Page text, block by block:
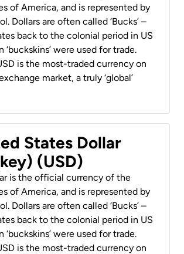
of America, and is represented by
Dollars are often called ‘Bucks’ –
back to the colonial period in US
‘buckskins’ were used for trade.
is the most-traded currency on
market, a truly ‘global’
States Dollar
(USD)
is the official currency of the
of America, and is represented by
Dollars are often called ‘Bucks’ –
back to the colonial period in US
‘buckskins’ were used for trade.
is the most-traded currency on